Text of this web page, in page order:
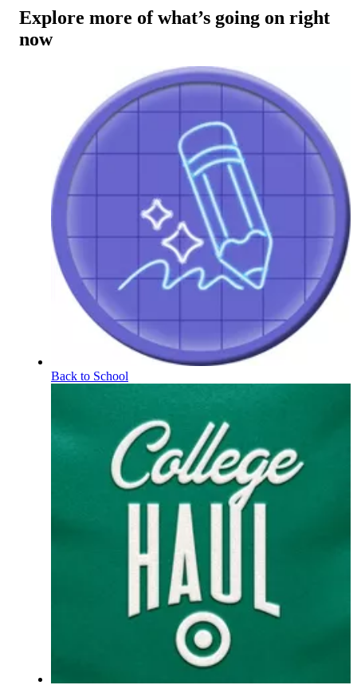
Explore more of what’s going on right
now
Back to School